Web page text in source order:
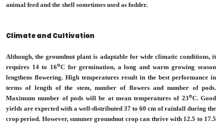
animal feed and the shell sometimes used as fodder.
Climate and Cultivation
Although, the groundnut plant is adaptable for wide climatic conditions, it
requires 14 to 16oC for germination, a long and warm growing season
lengthens flowering. High temperatures result in the best performance in
terms of length of the stem, number of flowers and number of pods.
Maximum number of pods will be at mean temperatures of 23oC. Good
yields are expected with a well-distributed 37 to 60 cm of rainfall during the
crop period. However, summer groundnut crop can thrive with 12.5 to 17.5